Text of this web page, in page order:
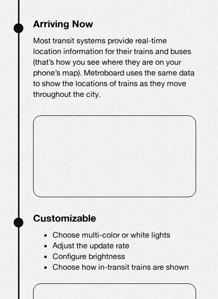
Arriving Now
Most transit systems provide real-time
location information for their trains and buses
(that’s how you see where they are on your
phone’s map). Metroboard uses the same data
to show the locations of trains as they move
throughout the city.
Customizable
Choose multi-color or white lights
Adjust the update rate
Configure brightness
Choose how in-transit trains are shown